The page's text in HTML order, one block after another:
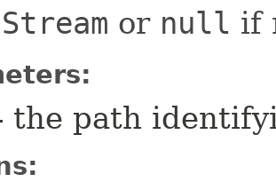
or null if
the path